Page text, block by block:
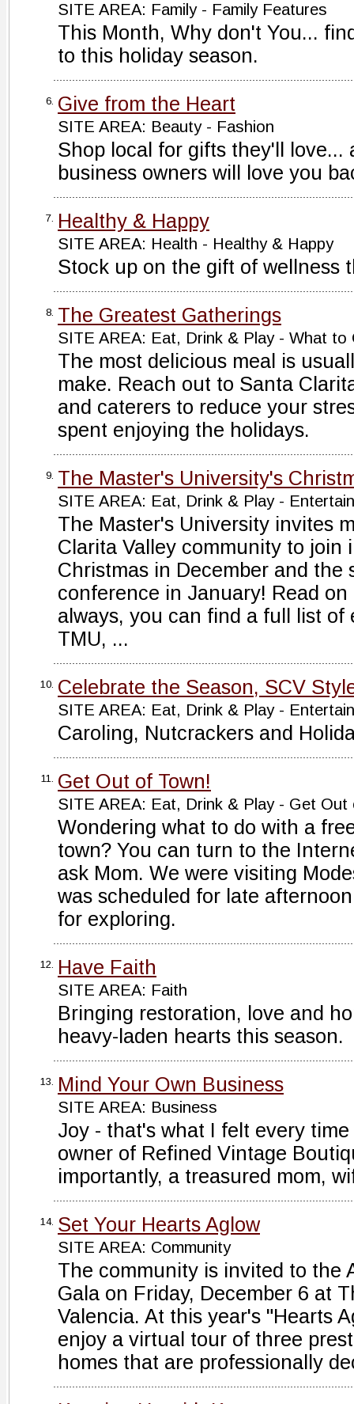
SITE AREA: Family - Family Features
This Month, Why don't You...
to this holiday season.
6. Give from the Heart
SITE AREA: Beauty - Fashion
Shop local for gifts they'll love...
business owners will love you
7. Healthy & Happy
SITE AREA: Health - Healthy & Happy
Stock up on the gift of wellness
8. The Greatest Gatherings
SITE AREA: Eat, Drink & Play - What to
The most delicious meal is
make. Reach out to Santa
and caterers to reduce your
spent enjoying the holidays.
9. The Master's University's
SITE AREA: Eat, Drink & Play -
The Master's University invites
Clarita Valley community to join
Christmas in December and the
conference in January! Read
always, you can find a full list of
TMU, ...
10. Celebrate the Season, SCV
SITE AREA: Eat, Drink & Play -
Caroling, Nutcrackers and
11. Get Out of Town!
SITE AREA: Eat, Drink & Play - Get Out
Wondering what to do with a
town? You can turn to the
ask Mom. We were visiting
was scheduled for late
for exploring.
12. Have Faith
SITE AREA: Faith
Bringing restoration, love and
heavy-laden hearts this season.
13. Mind Your Own Business
SITE AREA: Business
Joy - that's what I felt every
owner of Refined Vintage
importantly, a treasured mom,
14. Set Your Hearts Aglow
SITE AREA: Community
The community is invited to the
Gala on Friday, December 6 at
Valencia. At this year's "Hearts
enjoy a virtual tour of three
homes that are professionally